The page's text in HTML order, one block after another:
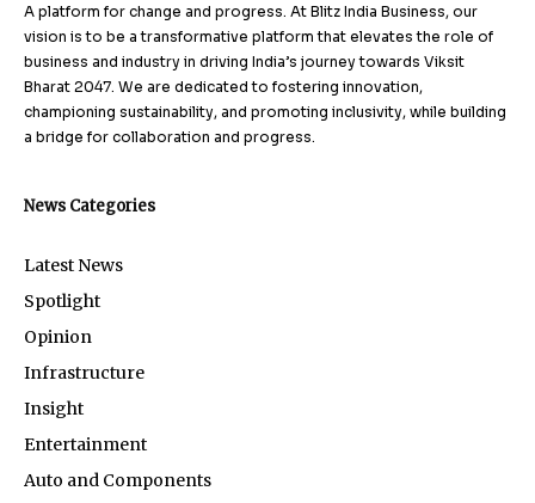
A platform for change and progress. At Blitz India Business, our
vision is to be a transformative platform that elevates the role of
business and industry in driving India’s journey towards Viksit
Bharat 2047. We are dedicated to fostering innovation,
championing sustainability, and promoting inclusivity, while building
a bridge for collaboration and progress.
News Categories
Latest News
Spotlight
Opinion
Infrastructure
Insight
Entertainment
Auto and Components